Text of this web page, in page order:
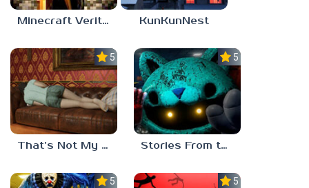
Minecraft Verity Mod KunKunNest
5.0
That’s Not My Mom!
5.0
Stories From the Factory 2: Feeding Hour
5.0 5.0